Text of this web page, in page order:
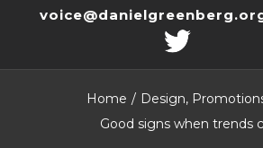
Home / Design,
Good signs when trends